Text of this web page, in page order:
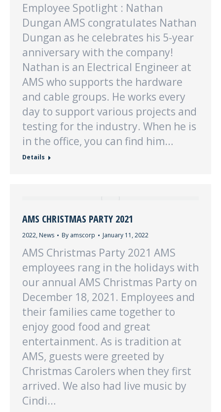
Employee Spotlight : Nathan
Dungan AMS congratulates Nathan
Dungan as he celebrates his 5-year
anniversary with the company!
Nathan is an Electrical Engineer at
AMS who supports the hardware
and cable groups. He works every
day to support various projects and
testing for the industry. When he is
in the office, you can find him…
Details
AMS CHRISTMAS PARTY 2021
2022, News By amscorp January 11, 2022
AMS Christmas Party 2021 AMS
employees rang in the holidays with
our annual AMS Christmas Party on
December 18, 2021. Employees and
their families came together to
enjoy good food and great
entertainment. As is tradition at
AMS, guests were greeted by
Christmas Carolers when they first
arrived. We also had live music by
Cindi…